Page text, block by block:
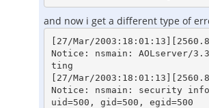
and now i get a different type of
[27/Mar/
Notice: nsmain: AOLserver/
ting
[27/Mar/
Notice: nsmain: security
uid=500, gid=500, egid=500